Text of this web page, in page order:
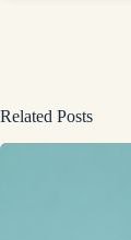
Related Posts